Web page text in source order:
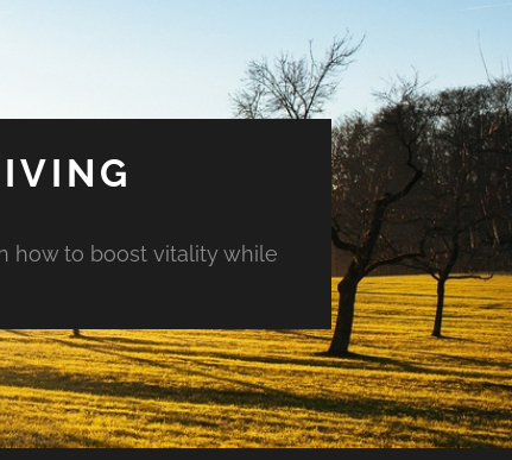
how to boost vitality while